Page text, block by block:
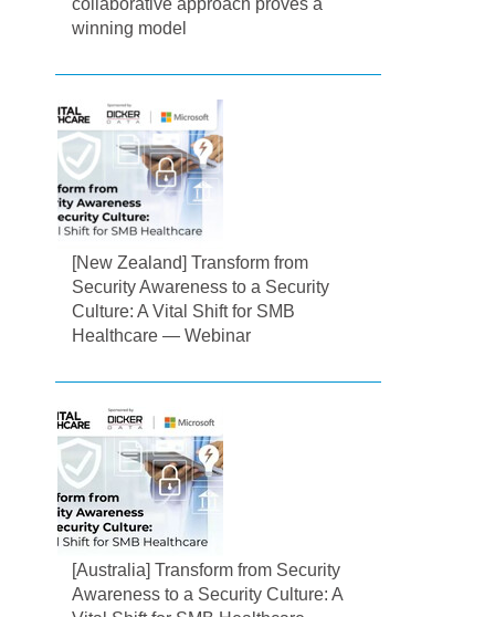
collaborative approach proves a
winning model
[New Zealand] Transform from
Security Awareness to a Security
Culture: A Vital Shift for SMB
Healthcare — Webinar
[Australia] Transform from Security
Awareness to a Security Culture: A